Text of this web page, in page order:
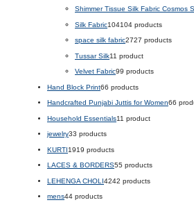
Shimmer Tissue Silk Fabric Cosmos
Silk Fabric104104 products
space silk fabric2727 products
Tussar Silk11 product
Velvet Fabric99 products
Hand Block Print66 products
Handcrafted Punjabi Juttis for Women66
Household Essentials11 product
jewelry33 products
KURTI1919 products
LACES & BORDERS55 products
LEHENGA CHOLI4242 products
mens44 products